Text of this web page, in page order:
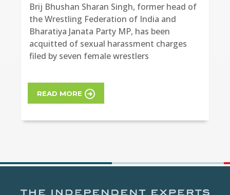
Brij Bhushan Sharan Singh, former head of
the Wrestling Federation of India and
Bharatiya Janata Party MP, has been
acquitted of sexual harassment charges
filed by seven female wrestlers
READ MORE